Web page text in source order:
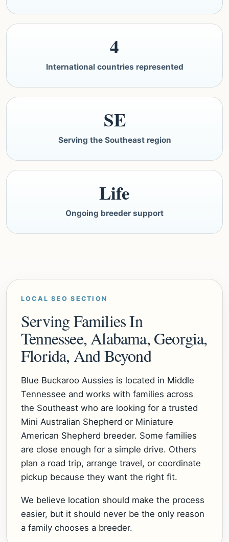
4
International countries represented
SE
Serving the Southeast region
Life
Ongoing breeder support
LOCAL SEO SECTION
Serving Families In
Tennessee, Alabama, Georgia,
Florida, And Beyond
Blue Buckaroo Aussies is located in Middle
Tennessee and works with families across
the Southeast who are looking for a trusted
Mini Australian Shepherd or Miniature
American Shepherd breeder. Some families
are close enough for a simple drive. Others
plan a road trip, arrange travel, or coordinate
pickup because they want the right fit.
We believe location should make the process
easier, but it should never be the only reason
a family chooses a breeder.